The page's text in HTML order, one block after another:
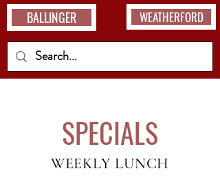
BALLINGER WEATHERFORD
SPECIALS
WEEKLY LUNCH